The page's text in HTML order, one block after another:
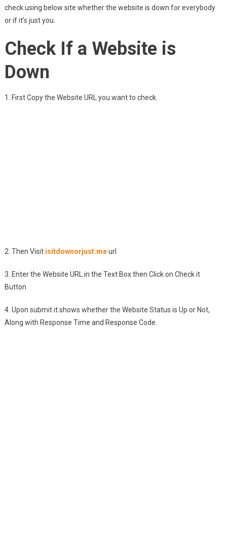
check using below site whether the website is down for everybody
or if it’s just you.
Check If a Website is
Down
1. First Copy the Website URL you want to check.
2. Then Visit isitdownorjust.meurl
3. Enter the Website URL in the Text Box then Click on Check it
Button
4. Upon submit it shows whether the Website Status is Up or Not,
Along with Response Time and Response Code.